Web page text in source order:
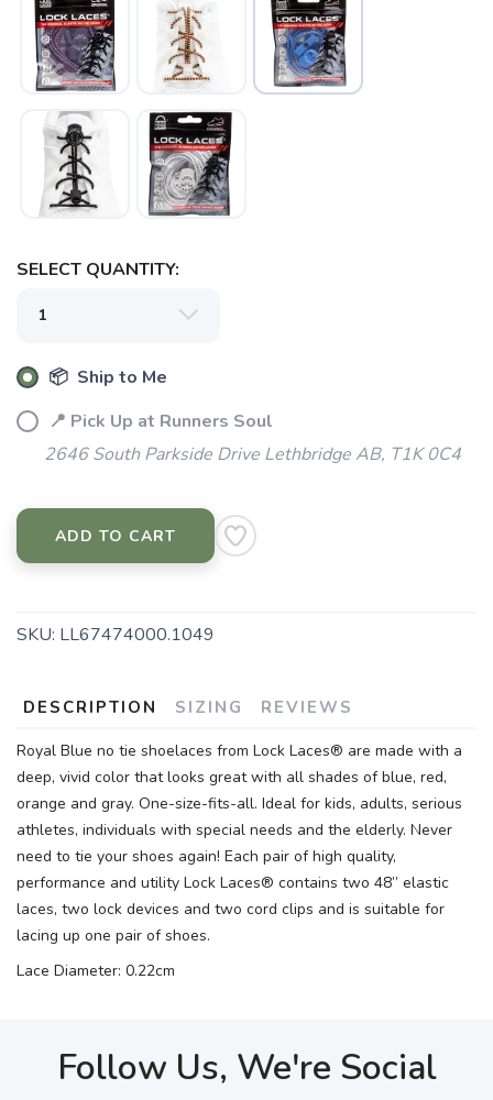
SELECT QUANTITY:
📦 Ship to Me
📍 Pick Up at Runners Soul
2646 South Parkside Drive Lethbridge AB, T1K 0C4
ADD TO CART
SKU: LL67474000.1049
DESCRIPTION SIZING REVIEWS
Royal Blue no tie shoelaces from Lock Laces® are made with a
deep, vivid color that looks great with all shades of blue, red,
orange and gray. One-size-fits-all. Ideal for kids, adults, serious
athletes, individuals with special needs and the elderly. Never
need to tie your shoes again! Each pair of high quality,
performance and utility Lock Laces® contains two 48” elastic
laces, two lock devices and two cord clips and is suitable for
lacing up one pair of shoes.
Lace Diameter: 0.22cm
Follow Us, We're Social